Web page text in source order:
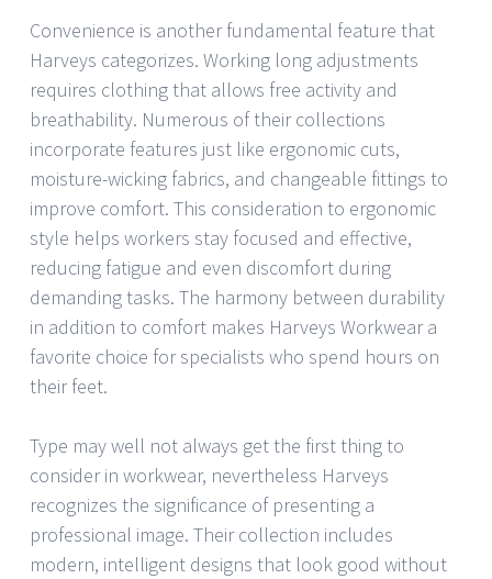
Convenience is another fundamental feature that
Harveys categorizes. Working long adjustments
requires clothing that allows free activity and
breathability. Numerous of their collections
incorporate features just like ergonomic cuts,
moisture-wicking fabrics, and changeable fittings to
improve comfort. This consideration to ergonomic
style helps workers stay focused and effective,
reducing fatigue and even discomfort during
demanding tasks. The harmony between durability
in addition to comfort makes Harveys Workwear a
favorite choice for specialists who spend hours on
their feet.
Type may well not always get the first thing to
consider in workwear, nevertheless Harveys
recognizes the significance of presenting a
professional image. Their collection includes
modern, intelligent designs that look good without